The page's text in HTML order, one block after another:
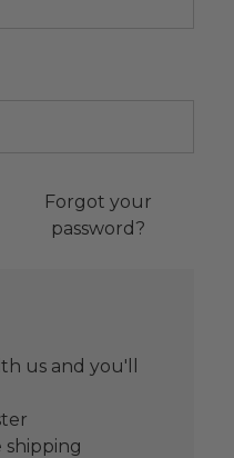
Forgot your
password?
us and you'll
shipping